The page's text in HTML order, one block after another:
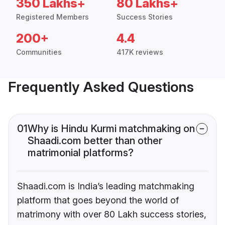
350 Lakhs+
Registered Members
80 Lakhs+
Success Stories
200+
Communities
4.4
417K reviews
Frequently Asked Questions
01Why is Hindu Kurmi matchmaking on
Shaadi.com better than other
matrimonial platforms?
Shaadi.com is India’s leading matchmaking
platform that goes beyond the world of
matrimony with over 80 Lakh success stories,